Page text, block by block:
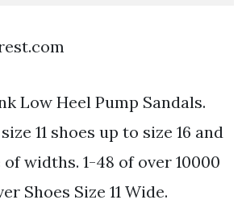
Low Heel Pump Sandals.
11 shoes up to size 16 and
widths. 1-48 of over 10000
Shoes Size 11 Wide.